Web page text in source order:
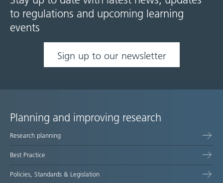
to regulations and upcoming learning
events
Sign up to our newsletter
Site
map
Planning and improving research
Research planning
Best Practice
Policies, Standards & Legislation